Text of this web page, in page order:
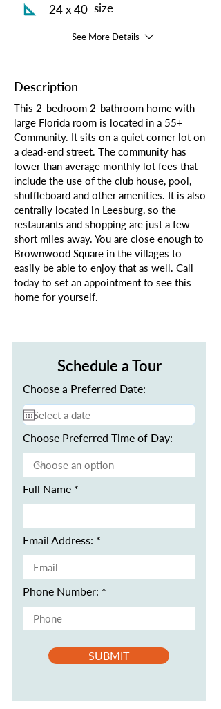
24 x 40 size
See More Details
Description
This 2-bedroom 2-bathroom home with
large Florida room is located in a 55+
Community. It sits on a quiet corner lot on
a dead-end street. The community has
lower than average monthly lot fees that
include the use of the club house, pool,
shuffleboard and other amenities. It is also
centrally located in Leesburg, so the
restaurants and shopping are just a few
short miles away. You are close enough to
Brownwood Square in the villages to
easily be able to enjoy that as well. Call
today to set an appointment to see this
home for yourself.
Schedule a Tour
Choose a Preferred Date:
Choose Preferred Time of Day:
Full Name
Email Address:
Phone Number:
SUBMIT